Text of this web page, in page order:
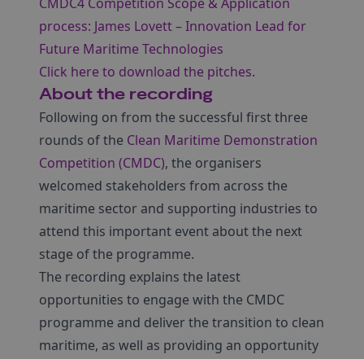
process: James Lovett – Innovation Lead for
Future Maritime Technologies
Click here to download the pitches.
About the recording
Following on from the successful first three
rounds of the Clean Maritime Demonstration
Competition (CMDC), the organisers
welcomed stakeholders from across the
maritime sector and supporting industries to
attend this important event about the next
stage of the programme.
The recording explains the latest
opportunities to engage with the CMDC
programme and deliver the transition to clean
maritime, as well as providing an opportunity